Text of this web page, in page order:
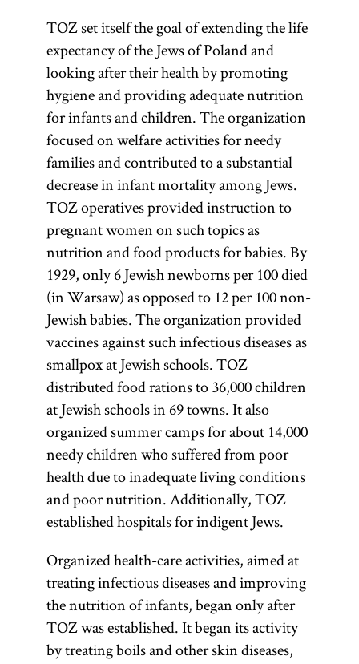
TOZ set itself the goal of extending the life
expectancy of the Jews of Poland and
looking after their health by promoting
hygiene and providing adequate nutrition
for infants and children. The organization
focused on welfare activities for needy
families and contributed to a substantial
decrease in infant mortality among Jews.
TOZ operatives provided instruction to
pregnant women on such topics as
nutrition and food products for babies. By
1929, only 6 Jewish newborns per 100 died
(in Warsaw) as opposed to 12 per 100 non-
Jewish babies. The organization provided
vaccines against such infectious diseases as
smallpox at Jewish schools. TOZ
distributed food rations to 36,000 children
at Jewish schools in 69 towns. It also
organized summer camps for about 14,000
needy children who suffered from poor
health due to inadequate living conditions
and poor nutrition. Additionally, TOZ
established hospitals for indigent Jews.
Organized health-care activities, aimed at
treating infectious diseases and improving
the nutrition of infants, began only after
TOZ was established. It began its activity
by treating boils and other skin diseases,